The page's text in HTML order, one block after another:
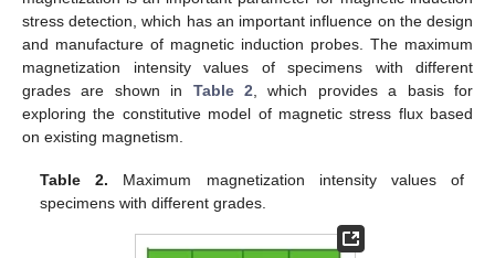
stress detection, which has an important influence on the design
and manufacture of magnetic induction probes. The maximum
magnetization intensity values of specimens with different
grades are shown in Table 2, which provides a basis for
exploring the constitutive model of magnetic stress flux based
on existing magnetism.
Table 2. Maximum magnetization intensity values of
specimens with different grades.